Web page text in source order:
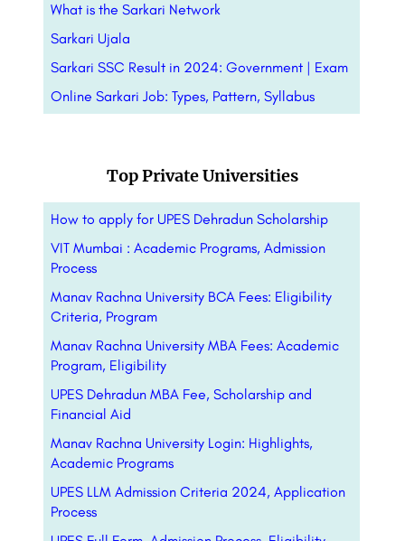
What is the Sarkari Network
Sarkari Ujala
Sarkari SSC Result in 2024: Government | Exam
Online Sarkari Job: Types, Pattern, Syllabus
Top Private Universities
How to apply for UPES Dehradun Scholarship
VIT Mumbai : Academic Programs, Admission
Process
Manav Rachna University BCA Fees: Eligibility
Criteria, Program
Manav Rachna University MBA Fees: Academic
Program, Eligibility
UPES Dehradun MBA Fee, Scholarship and
Financial Aid
Manav Rachna University Login: Highlights,
Academic Programs
UPES LLM Admission Criteria 2024, Application
Process